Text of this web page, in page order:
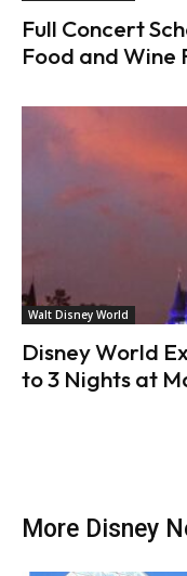
Full Concert
Food and Wine
Walt Disney World
Disney World
to 3 Nights at
More Disney